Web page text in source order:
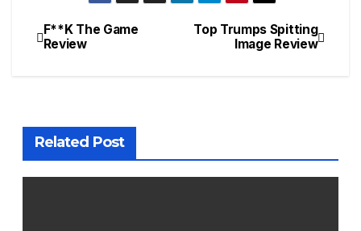
Post
Top Trumps Spitting
Image Review
F**K The Game
Review
Related Post